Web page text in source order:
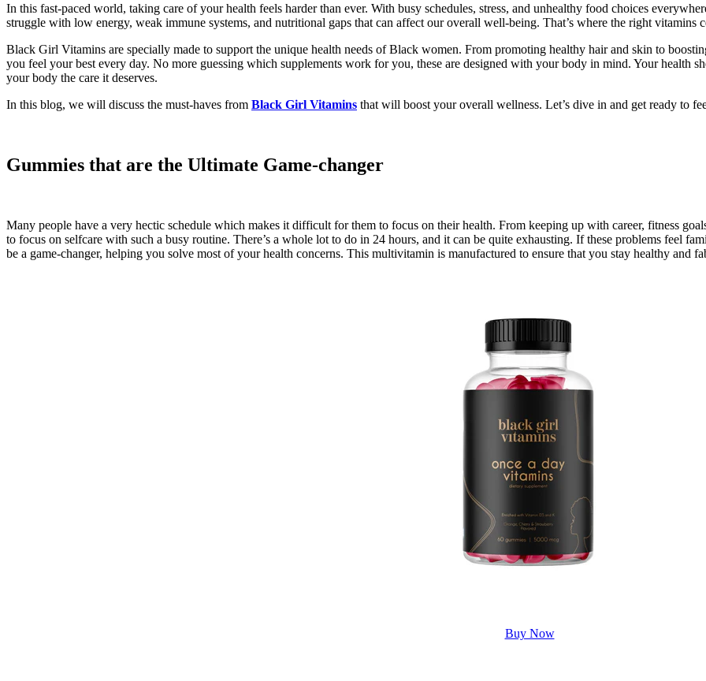
In this fast-paced world, taking care of your health feels harder than ever. With busy schedules, stress, and unhealthy food choices
struggle with low energy, weak immune systems, and nutritional gaps that can affect our overall well-being. That’s where the right vitamins
Black Girl Vitamins are specially made to support the unique health needs of Black women. From promoting healthy hair and skin to
you feel your best every day. No more guessing which supplements work for you, these are designed with your body in mind. Your health
your body the care it deserves.
In this blog, we will discuss the must-haves from Black Girl Vitamins that will boost your overall wellness. Let’s dive in and get ready to
Gummies that are the Ultimate Game-changer
Many people have a very hectic schedule which makes it difficult for them to focus on their health. From keeping up with career, fitness
to focus on selfcare with such a busy routine. There’s a whole lot to do in 24 hours, and it can be quite exhausting. If these problems feel
be a game-changer, helping you solve most of your health concerns. This multivitamin is manufactured to ensure that you stay healthy and
Buy Now